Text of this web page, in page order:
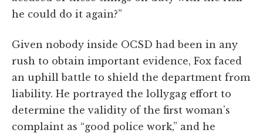
he could do it again?”
Given nobody inside OCSD had been in any
rush to obtain important evidence, Fox faced
an uphill battle to shield the department from
liability. He portrayed the lollygag effort to
determine the validity of the first woman’s
complaint as “good police work,” and he